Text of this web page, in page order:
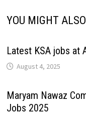
YOU MIGHT
Latest KSA jobs at
August 4, 2025
Maryam Nawaz
Jobs 2025